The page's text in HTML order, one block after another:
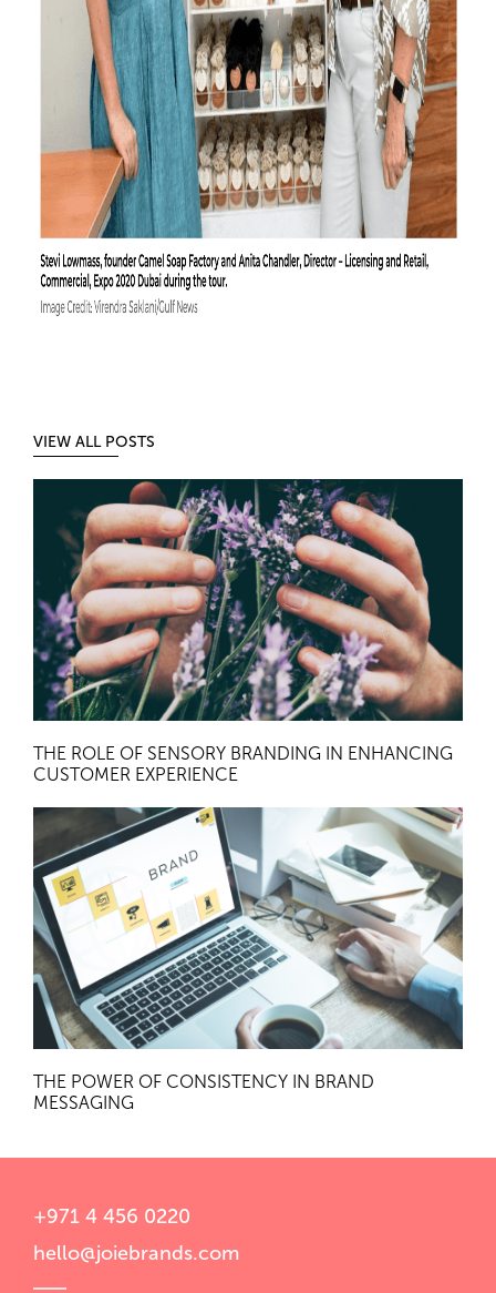
VIEW ALL POSTS
THE ROLE OF SENSORY BRANDING IN ENHANCING
CUSTOMER EXPERIENCE
THE POWER OF CONSISTENCY IN BRAND
MESSAGING
+971 4 456 0220
hello@joiebrands.com